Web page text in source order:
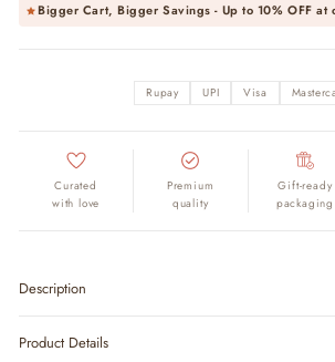
Bigger Cart, Bigger Savings - Up to 10% OFFat
Rupay UPI Visa
Curated
with love
Premium
quality
Gift-ready
packaging
Description
Product Details